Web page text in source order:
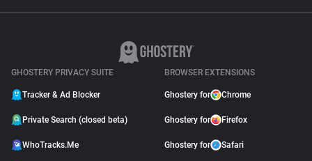
GHOSTERY PRIVACY SUITE
Tracker & Ad Blocker
Private Search (closed beta)
WhoTracks.Me
BROWSER EXTENSIONS
Ghostery for Chrome
Ghostery for Firefox
Ghostery for Safari